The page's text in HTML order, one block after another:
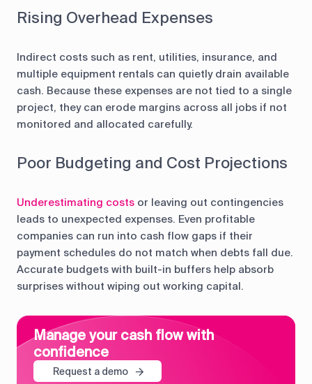
Rising Overhead Expenses
Indirect costs such as rent, utilities, insurance, and
multiple equipment rentals can quietly drain available
cash. Because these expenses are not tied to a single
project, they can erode margins across all jobs if not
monitored and allocated carefully.
Poor Budgeting and Cost Projections
Underestimating costs or leaving out contingencies
leads to unexpected expenses. Even profitable
companies can run into cash flow gaps if their
payment schedules do not match when debts fall due.
Accurate budgets with built-in buffers help absorb
surprises without wiping out working capital.
Manage your cash flow with
confidence
Request a demo